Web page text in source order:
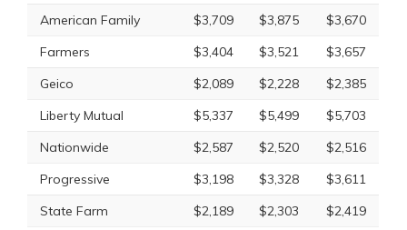
American Family
$3,709 $3,875
$3,670
Farmers
$3,404 $3,521
$3,657
Geico
$2,089 $2,228
$2,385
Liberty Mutual
$5,337 $5,499
$5,703
Nationwide
$2,587 $2,520
$2,516
Progressive
$3,198 $3,328
$3,611
State Farm
$2,189 $2,303
$2,419